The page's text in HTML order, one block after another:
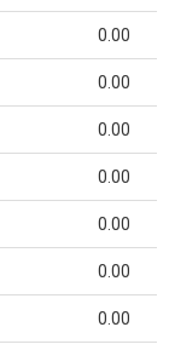
0.00
0.00
0.00
0.00
0.00
0.00
0.00